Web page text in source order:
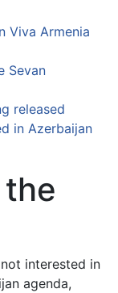
Viva Armenia
Sevan
released
in Azerbaijan
interested in
agenda,